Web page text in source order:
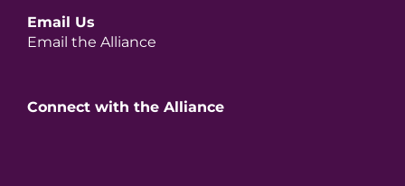
Email Us
Email the Alliance
Connect with the Alliance